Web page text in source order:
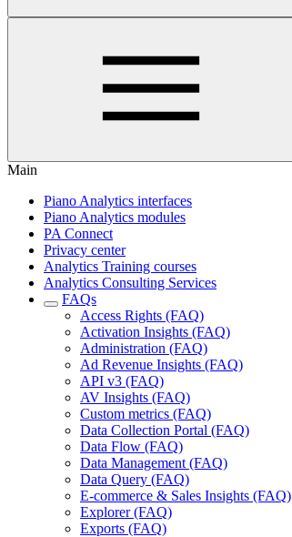
Main
Piano Analytics interfaces
Piano Analytics modules
PA Connect
Privacy center
Analytics Training courses
Analytics Consulting Services
FAQs
Access Rights (FAQ)
Activation Insights (FAQ)
Administration (FAQ)
Ad Revenue Insights (FAQ)
API v3 (FAQ)
AV Insights (FAQ)
Custom metrics (FAQ)
Data Collection Portal (FAQ)
Data Flow (FAQ)
Data Management (FAQ)
Data Query (FAQ)
E-commerce & Sales Insights (FAQ)
Explorer (FAQ)
Exports (FAQ)